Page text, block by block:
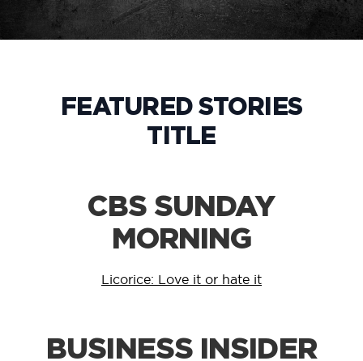
FEATURED STORIES
TITLE
CBS SUNDAY
MORNING
Licorice: Love it or hate it
BUSINESS INSIDER